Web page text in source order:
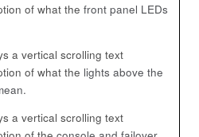
of what the front panel LEDs
a vertical scrolling text
of what the lights above the
a vertical scrolling text